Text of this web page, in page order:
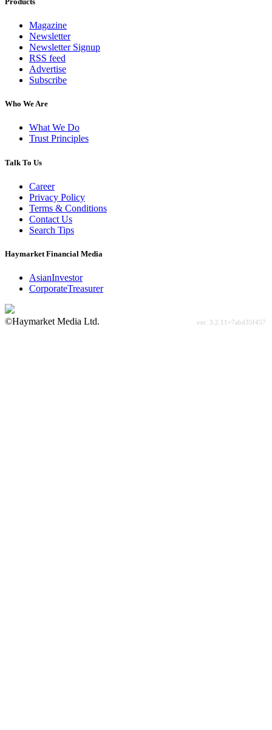
Magazine
Newsletter
Newsletter Signup
RSS feed
Advertise
Subscribe
Who We Are
What We Do
Trust Principles
Talk To Us
Career
Privacy Policy
Terms & Conditions
Contact Us
Search Tips
Haymarket Financial Media
AsianInvestor
CorporateTreasurer
©Haymarket Media Ltd.